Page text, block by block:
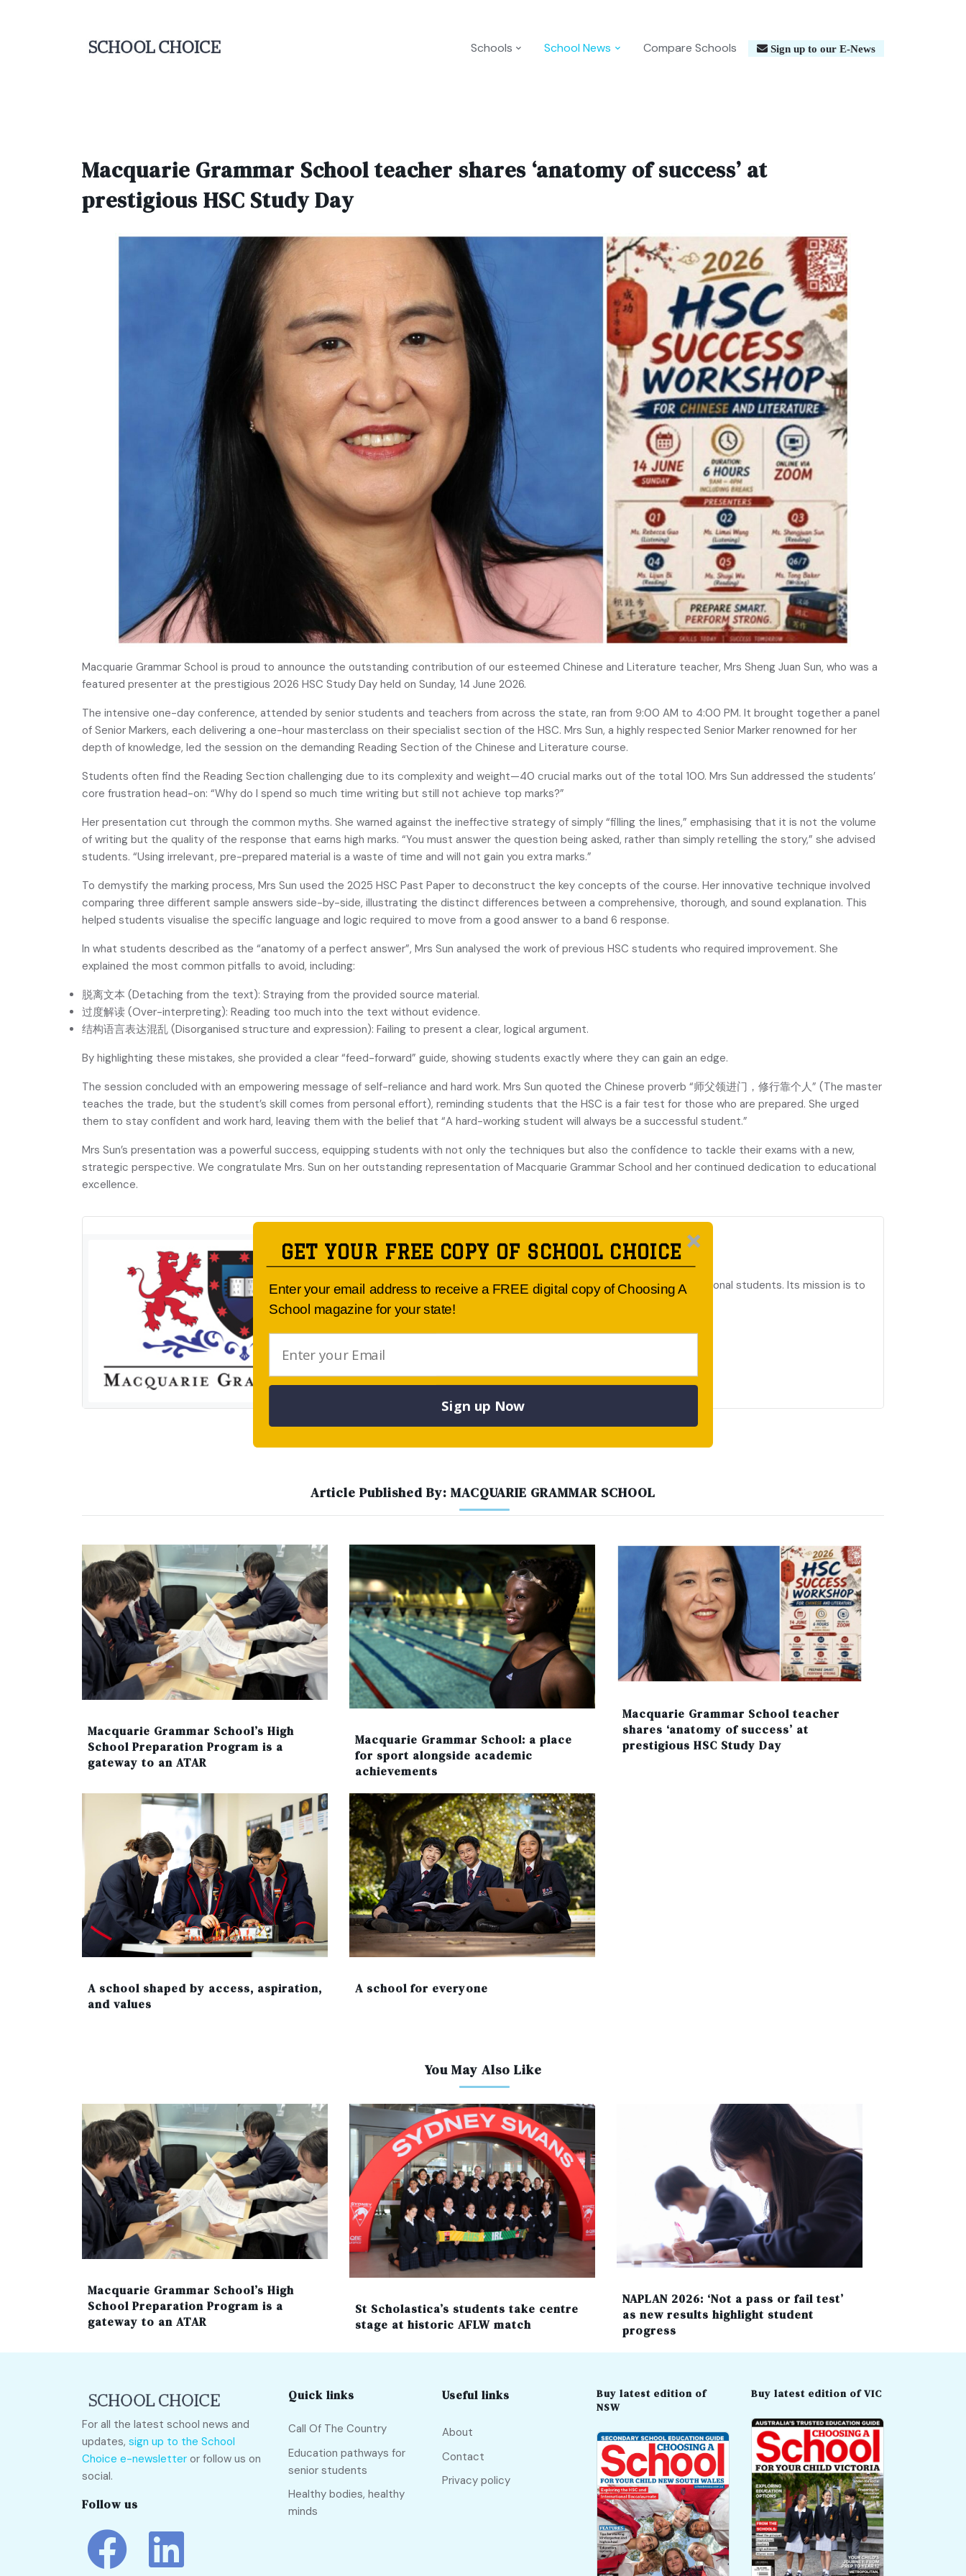
Schools School News Compare Schools Sign up to our E-News
Macquarie Grammar School teacher shares ‘anatomy of success’ at
prestigious HSC Study Day
Macquarie Grammar School is proud to announce the outstanding contribution of our esteemed Chinese and Literature teacher, Mrs Sheng Juan Sun, who was a
featured presenter at the prestigious 2026 HSC Study Day held on Sunday, 14 June 2026.
The intensive one-day conference, attended by senior students and teachers from across the state, ran from 9:00 AM to 4:00 PM. It brought together a panel
of Senior Markers, each delivering a one-hour masterclass on their specialist section of the HSC. Mrs Sun, a highly respected Senior Marker renowned for her
depth of knowledge, led the session on the demanding Reading Section of the Chinese and Literature course.
Students often find the Reading Section challenging due to its complexity and weight—40 crucial marks out of the total 100. Mrs Sun addressed the students’
core frustration head-on: “Why do I spend so much time writing but still not achieve top marks?”
Her presentation cut through the common myths. She warned against the ineffective strategy of simply “filling the lines,” emphasising that it is not the volume
of writing but the quality of the response that earns high marks. “You must answer the question being asked, rather than simply retelling the story,” she advised
students. “Using irrelevant, pre-prepared material is a waste of time and will not gain you extra marks.”
To demystify the marking process, Mrs Sun used the 2025 HSC Past Paper to deconstruct the key concepts of the course. Her innovative technique involved
comparing three different sample answers side-by-side, illustrating the distinct differences between a comprehensive, thorough, and sound explanation. This
helped students visualise the specific language and logic required to move from a good answer to a band 6 response.
In what students described as the “anatomy of a perfect answer”, Mrs Sun analysed the work of previous HSC students who required improvement. She
explained the most common pitfalls to avoid, including:
脱离文本 (Detaching from the text): Straying from the provided source material.
过度解读 (Over-interpreting): Reading too much into the text without evidence.
结构语言表达混乱 (Disorganised structure and expression): Failing to present a clear, logical argument.
By highlighting these mistakes, she provided a clear “feed-forward” guide, showing students exactly where they can gain an edge.
The session concluded with an empowering message of self-reliance and hard work. Mrs Sun quoted the Chinese proverb “师父领进门，修行靠个人” (The master
teaches the trade, but the student’s skill comes from personal effort), reminding students that the HSC is a fair test for those who are prepared. She urged
them to stay confident and work hard, leaving them with the belief that “A hard-working student will always be a successful student.”
Mrs Sun’s presentation was a powerful success, equipping students with not only the techniques but also the confidence to tackle their exams with a new,
strategic perspective. We congratulate Mrs. Sun on her outstanding representation of Macquarie Grammar School and her continued dedication to educational
excellence.
Published by:MACQUARIE GRAMMAR SCHOOL
225 Clarence Street, Sydney 2000
Founded in 2004, the school caters for local and international students. Its mission is to
provide a liberal-based curriculum and […]
02 8228 3022
Article Published By: MACQUARIE GRAMMAR SCHOOL
Macquarie Grammar School’s High
School Preparation Program is a
gateway to an ATAR
Macquarie Grammar School: a place
for sport alongside academic
achievements
Macquarie Grammar School teacher
shares ‘anatomy of success’ at
prestigious HSC Study Day
A school shaped by access, aspiration,
and values
A school for everyone
You May Also Like
Macquarie Grammar School’s High
School Preparation Program is a
gateway to an ATAR
St Scholastica’s students take centre
stage at historic AFLW match
NAPLAN 2026: ‘Not a pass or fail test’
as new results highlight student
progress
For all the latest school news and
updates, sign up to the School
Choice e-newsletter or follow us on
social.
Follow us
Quick links
Call Of The Country
Education pathways for
senior students
Healthy bodies, healthy
minds
Useful links
About
Contact
Privacy policy
Buy latest edition of
NSW
Buy latest edition of VIC
GET YOUR FREE COPY OF SCHOOL CHOICE
Enter your email address to receive a FREE digital copy of Choosing A
School magazine for your state!
Sign up Now